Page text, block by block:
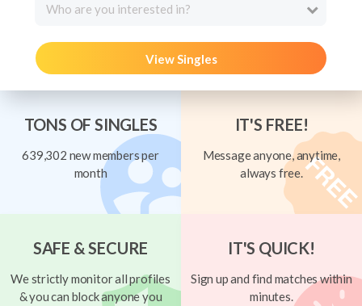
Who are you interested in?
View Singles
TONS OF SINGLES
639,302 new members per
month
IT'S FREE!
Message anyone, anytime,
always free.
SAFE & SECURE
We strictly monitor all profiles
& you can block anyone you
IT'S QUICK!
Sign up and find matches within
minutes.